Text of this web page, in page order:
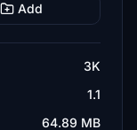
Add
3K
1.1
64.89 MB